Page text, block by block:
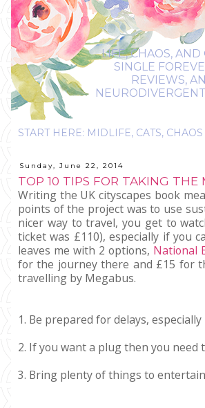
LIFE, CHAOS,
SINGLE
REVIEWS,
Sunday, June 22, 2014
TOP 10 TIPS FOR TAKING THE
Writing the UK cityscapes book
points of the project was to use
nicer way to travel, you get to
ticket was £110), especially if you
leaves me with 2 options, National
for the journey there and £15 for
travelling by Megabus.
1. Be prepared for delays,
2. If you want a plug then you need
3. Bring plenty of things to